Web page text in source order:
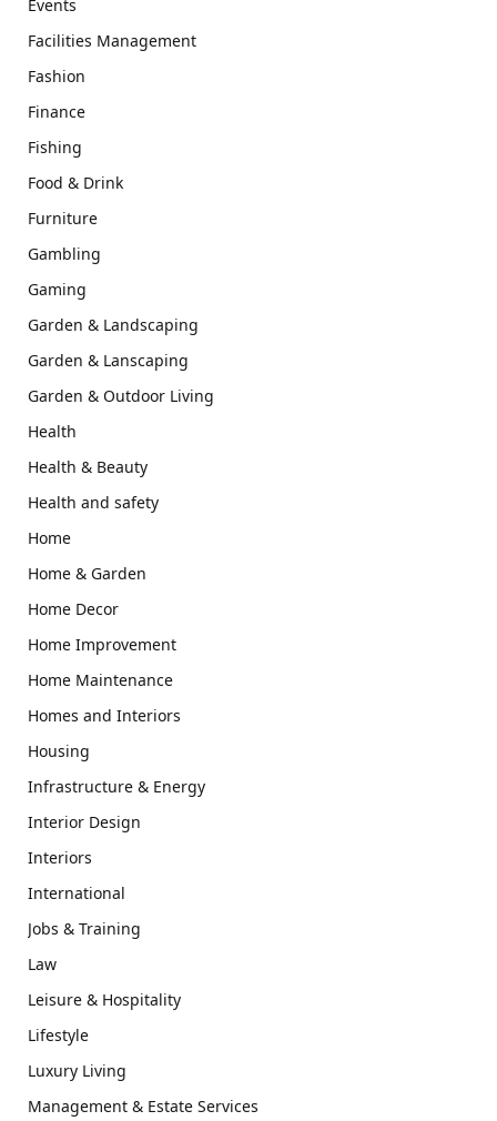
Events
Facilities Management
Fashion
Finance
Fishing
Food & Drink
Furniture
Gambling
Gaming
Garden & Landscaping
Garden & Lanscaping
Garden & Outdoor Living
Health
Health & Beauty
Health and safety
Home
Home & Garden
Home Decor
Home Improvement
Home Maintenance
Homes and Interiors
Housing
Infrastructure & Energy
Interior Design
Interiors
International
Jobs & Training
Law
Leisure & Hospitality
Lifestyle
Luxury Living
Management & Estate Services